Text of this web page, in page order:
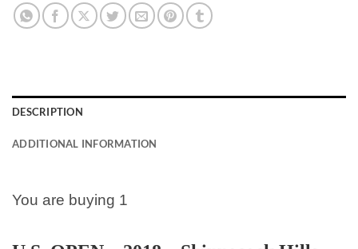
DESCRIPTION
ADDITIONAL INFORMATION
You are buying 1